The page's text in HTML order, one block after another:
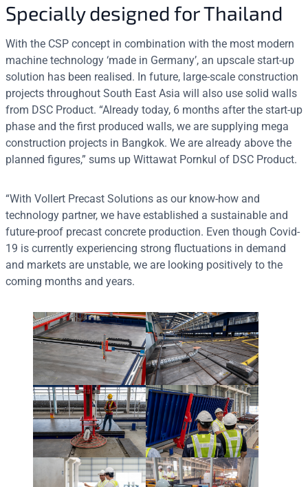
Specially designed for Thailand
With the CSP concept in combination with the most modern
machine technology ‘made in Germany’, an upscale start-up
solution has been realised. In future, large-scale construction
projects throughout South East Asia will also use solid walls
from DSC Product. “Already today, 6 months after the start-up
phase and the first produced walls, we are supplying mega
construction projects in Bangkok. We are already above the
planned figures,” sums up Wittawat Pornkul of DSC Product.
“With Vollert Precast Solutions as our know-how and
technology partner, we have established a sustainable and
future-proof precast concrete production. Even though Covid-
19 is currently experiencing strong fluctuations in demand
and markets are unstable, we are looking positively to the
coming months and years.